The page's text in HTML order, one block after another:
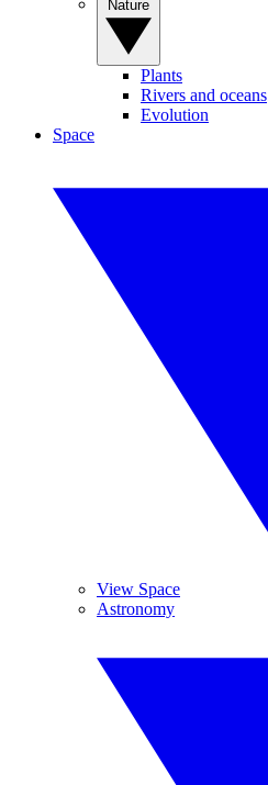
Plants
Rivers and oceans
Evolution
Space
View Space
Astronomy